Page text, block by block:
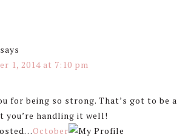
says
1, 2014 at 7:10 pm
for being so strong. That’s got to be a
you’re handling it well!
October